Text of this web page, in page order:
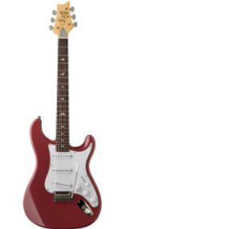
GALERIJA